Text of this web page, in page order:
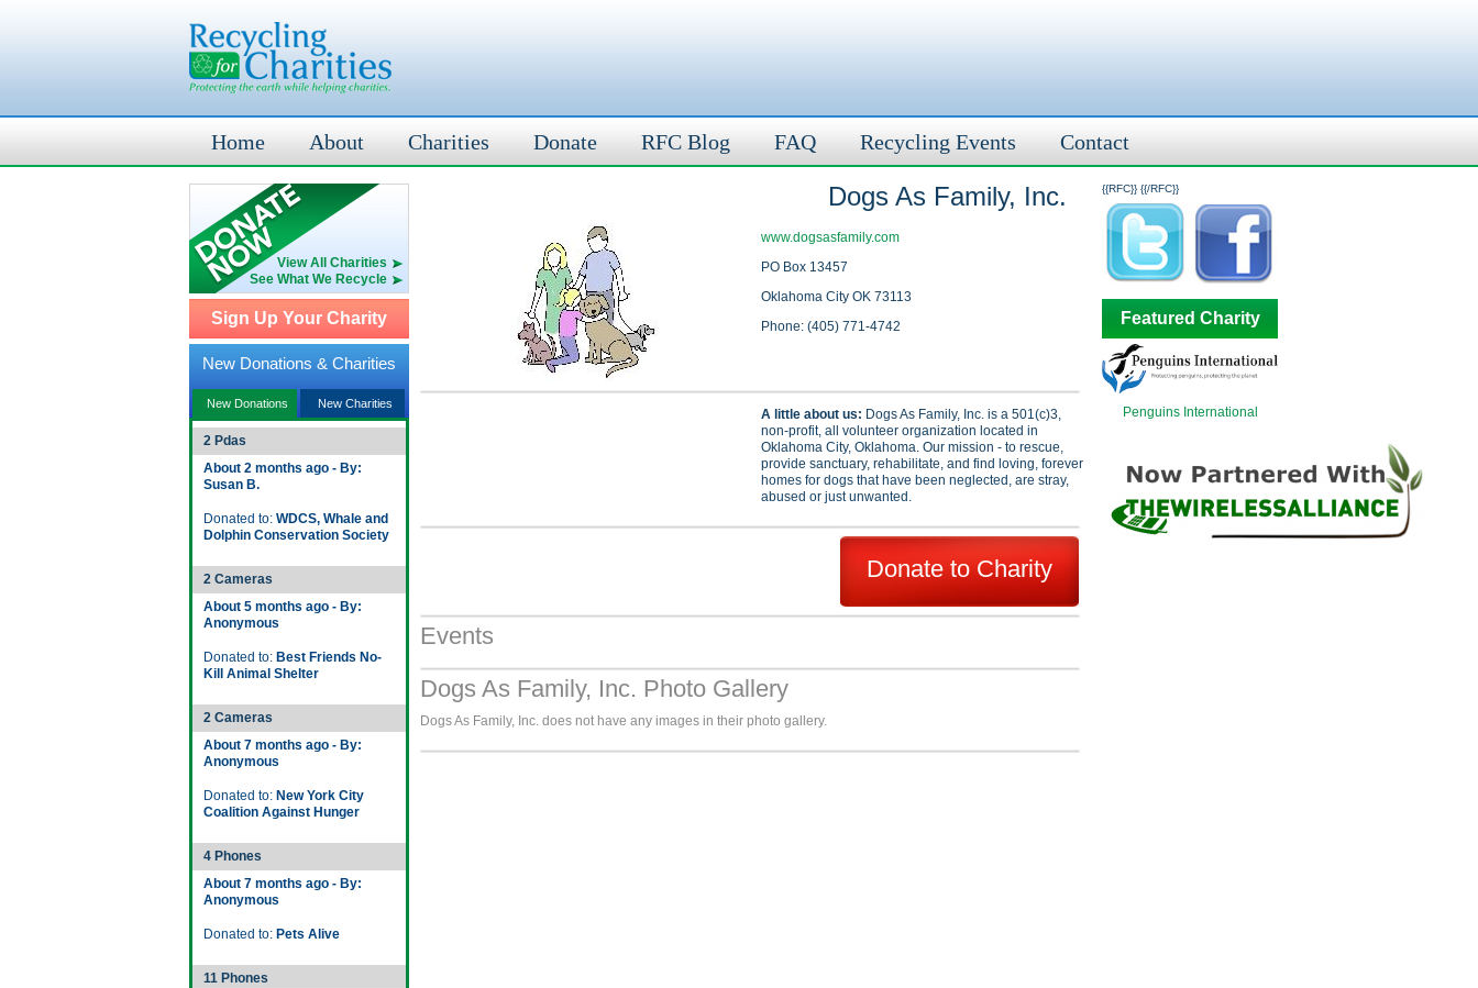
Home About Charities Donate RFC Blog FAQ Recycling Events Contact
View All Charities
See What We Recycle
Sign Up Your Charity
New Donations & Charities
New Donations New Charities
2 Pdas
About 2 months ago - By:
Susan B.
Donated to: WDCS, Whale and
Dolphin Conservation Society
2 Cameras
About 5 months ago - By:
Anonymous
Donated to: Best Friends No-
Kill Animal Shelter
2 Cameras
About 7 months ago - By:
Anonymous
Donated to: New York City
Coalition Against Hunger
4 Phones
About 7 months ago - By:
Anonymous
Donated to: Pets Alive
11 Phones
{{RFC}}
Dogs As Family, Inc.
www.dogsasfamily.com
PO Box 13457
Oklahoma City OK 73113
Phone: (405) 771-4742
A little about us: Dogs As Family, Inc. is a 501(c)3,
non-profit, all volunteer organization located in
Oklahoma City, Oklahoma. Our mission - to rescue,
provide sanctuary, rehabilitate, and find loving, forever
homes for dogs that have been neglected, are stray,
abused or just unwanted.
Donate to Charity
Events
Dogs As Family, Inc. Photo Gallery
Dogs As Family, Inc. does not have any images in their photo gallery.
{{/RFC}}
Featured Charity
Penguins International